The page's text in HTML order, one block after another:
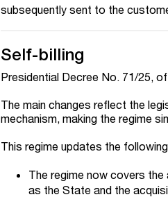
subsequently sent to the
Self-billing
Presidential Decree No. 71/25,
The main changes reflect the
mechanism, making the regime
This regime updates the
The regime now covers
as the State and the